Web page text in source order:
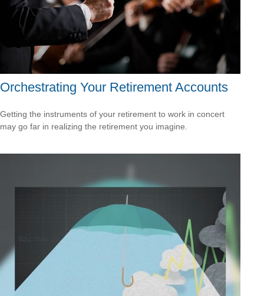
Orchestrating Your Retirement Accounts
Getting the instruments of your retirement to work in concert
may go far in realizing the retirement you imagine.